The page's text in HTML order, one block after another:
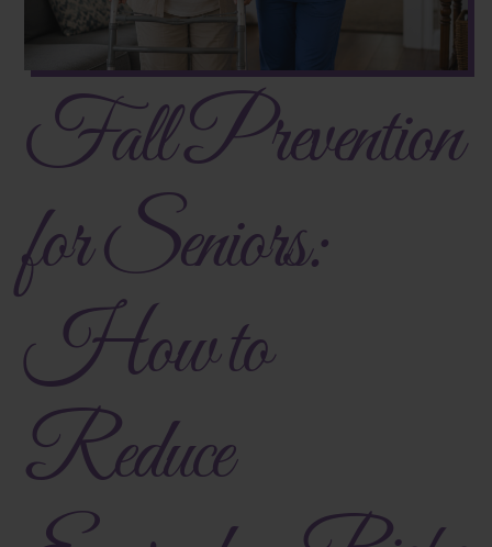
Fall Prevention
for Seniors:
How to
Reduce